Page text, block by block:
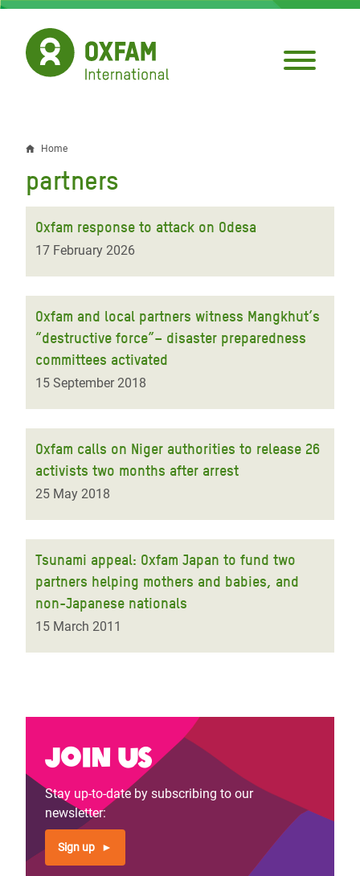
Skip
main
content
Breadcrumb
Home
partners
Oxfam response to attack on Odesa
17 February 2026
Oxfam and local partners witness Mangkhut’s
“destructive force”– disaster preparedness
committees activated
15 September 2018
Oxfam calls on Niger authorities to release 26
activists two months after arrest
25 May 2018
Tsunami appeal: Oxfam Japan to fund two
partners helping mothers and babies, and
non-Japanese nationals
15 March 2011
Join us
Stay up-to-date by subscribing to our
newsletter:
Sign up